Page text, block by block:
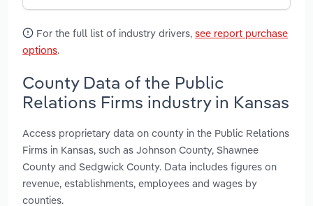
For the full list of industry drivers, see report purchase
options.
County Data of the Public
Relations Firms industry in Kansas
Access proprietary data on county in the Public Relations
Firms in Kansas, such as Johnson County, Shawnee
County and Sedgwick County. Data includes figures on
revenue, establishments, employees and wages by
counties.